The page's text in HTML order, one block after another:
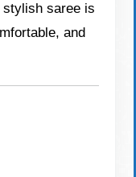
stylish saree is
and